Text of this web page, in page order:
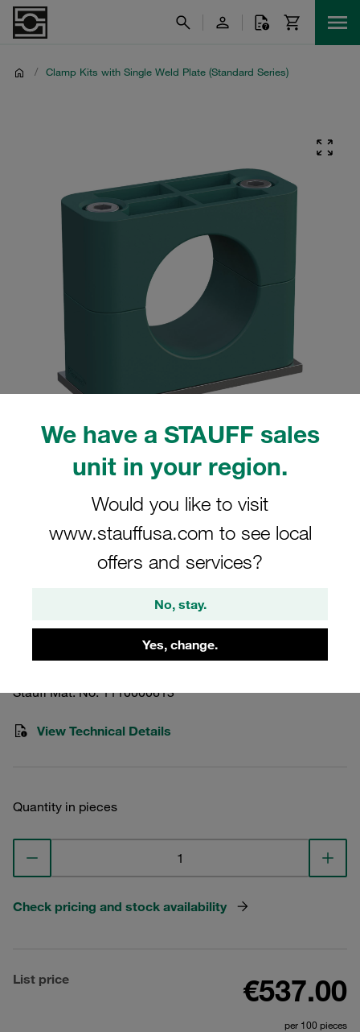
We have a STAUFF sales
unit in your region.
Would you like to visit
www.stauffusa.com to see local
offers and services?
No, stay.
Yes, change.
/ Clamp Kits with Single Weld Plate (Standard Series)
Please note: The image is for illustrative purposes only and may differ from the
actual product.
Clamp Assemblies Standard Series
Size 5 Ø38mm Polypropylene W10
Plate, short Socket Cap Screw
SP-538-PP-H-IS-M-W10
Stauff Mat. No. 1110000613
View Technical Details
Quantity in pieces
Check pricing and stock availability
List price €537.00
per 100 pieces